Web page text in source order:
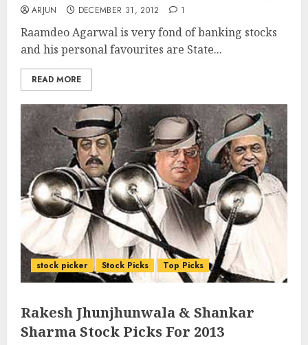
ARJUN DECEMBER 31, 2012 1
Raamdeo Agarwal is very fond of banking stocks
and his personal favourites are State...
READ MORE
stock picker Stock Picks Top Picks
Rakesh Jhunjhunwala & Shankar
Sharma Stock Picks For 2013